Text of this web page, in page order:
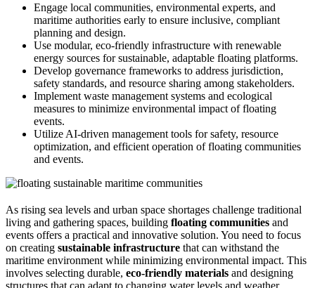
Engage local communities, environmental experts, and
maritime authorities early to ensure inclusive, compliant
planning and design.
Use modular, eco-friendly infrastructure with renewable
energy sources for sustainable, adaptable floating platforms.
Develop governance frameworks to address jurisdiction,
safety standards, and resource sharing among stakeholders.
Implement waste management systems and ecological
measures to minimize environmental impact of floating
events.
Utilize AI-driven management tools for safety, resource
optimization, and efficient operation of floating communities
and events.
As rising sea levels and urban space shortages challenge traditional
living and gathering spaces, building floating communities and
events offers a practical and innovative solution. You need to focus
on creating sustainable infrastructure that can withstand the
maritime environment while minimizing environmental impact. This
involves selecting durable, eco-friendly materials and designing
structures that can adapt to changing water levels and weather